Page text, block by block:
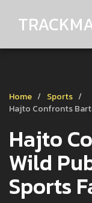
Home
Sports
Hajto Confronts
Hajto
Wild
Sports